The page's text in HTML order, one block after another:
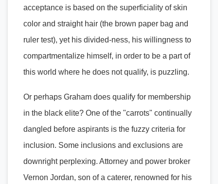
acceptance is based on the superficiality of skin
color and straight hair (the brown paper bag and
ruler test), yet his divided-ness, his willingness to
compartmentalize himself, in order to be a part of
this world where he does not qualify, is puzzling.
Or perhaps Graham does qualify for membership
in the black elite? One of the "carrots" continually
dangled before aspirants is the fuzzy criteria for
inclusion. Some inclusions and exclusions are
downright perplexing. Attorney and power broker
Vernon Jordan, son of a caterer, renowned for his